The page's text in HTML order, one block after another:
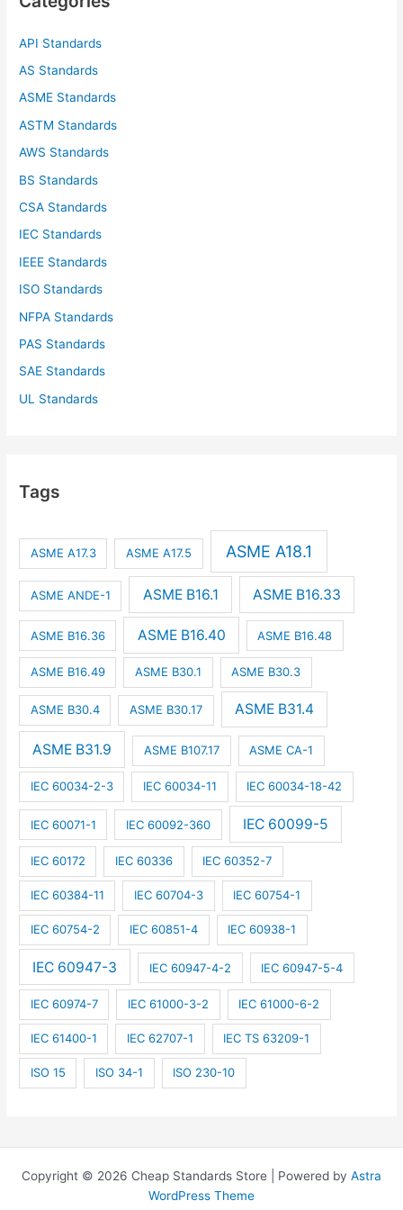
h
API Standards
AS Standards
ASME Standards
ASTM Standards
AWS Standards
BS Standards
CSA Standards
IEC Standards
IEEE Standards
ISO Standards
NFPA Standards
PAS Standards
SAE Standards
UL Standards
Tags
ASME A17.3 ASME A17.5 ASME A18.1
ASME ANDE-1 ASME B16.1 ASME B16.33
ASME B16.36 ASME B16.40 ASME B16.48
ASME B16.49 ASME B30.1 ASME B30.3
ASME B30.4 ASME B30.17 ASME B31.4
ASME B31.9 ASME B107.17 ASME CA-1
IEC 60034-2-3 IEC 60034-11 IEC 60034-18-42
IEC 60071-1 IEC 60092-360 IEC 60099-5
IEC 60172 IEC 60336 IEC 60352-7
IEC 60384-11 IEC 60704-3 IEC 60754-1
IEC 60754-2 IEC 60851-4 IEC 60938-1
IEC 60947-3 IEC 60947-4-2 IEC 60947-5-4
IEC 60974-7 IEC 61000-3-2 IEC 61000-6-2
IEC 61400-1 IEC 62707-1 IEC TS 63209-1
ISO 15 ISO 34-1 ISO 230-10
Copyright © 2026 Cheap Standards Store | Powered by Astra
WordPress Theme